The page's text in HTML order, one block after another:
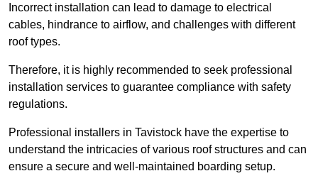
Incorrect installation can lead to damage to electrical
cables, hindrance to airflow, and challenges with different
roof types.
Therefore, it is highly recommended to seek professional
installation services to guarantee compliance with safety
regulations.
Professional installers in Tavistock have the expertise to
understand the intricacies of various roof structures and can
ensure a secure and well-maintained boarding setup.